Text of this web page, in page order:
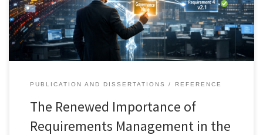
control change, and maintain accountability across modern
delivery environments.
PUBLICATION AND DISSERTATIONS REFERENCE
The Renewed Importance of
Requirements Management in the